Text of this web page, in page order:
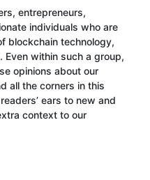
entrepreneurs,
individuals who are
blockchain technology,
within such a group,
opinions about our
all the corners in this
ears to new and
context to our